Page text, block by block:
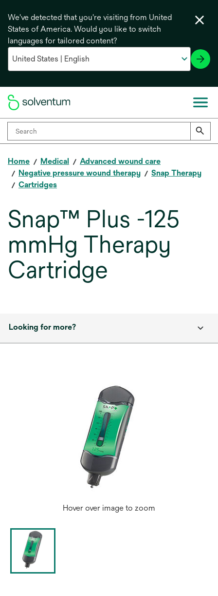
We've detected that you're visiting from United
States of America. Would you like to switch
languages for tailored content?
Home Medical
Advanced wound care
Negative pressure wound therapy
Snap Therapy
Cartridges
Snap™ Plus -125
mmHg Therapy
Cartridge
Looking for more?
Hover over image to zoom